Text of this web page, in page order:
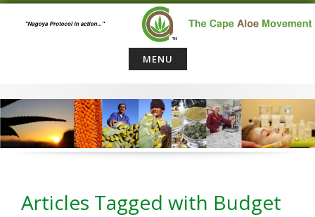
MENU
Articles Tagged with Budget